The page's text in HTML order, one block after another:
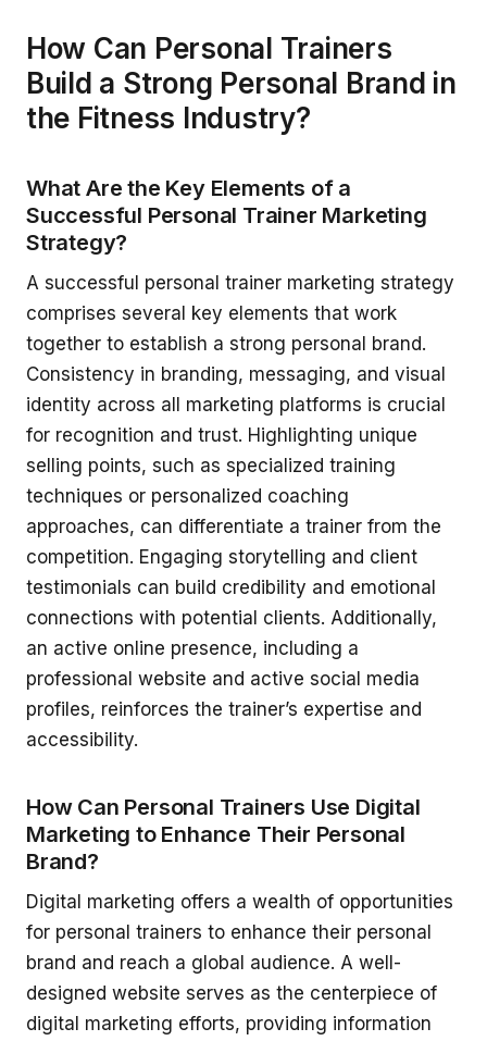
How Can Personal Trainers
Build a Strong Personal Brand in
the Fitness Industry?
What Are the Key Elements of a
Successful Personal Trainer Marketing
Strategy?
A successful personal trainer marketing strategy
comprises several key elements that work
together to establish a strong personal brand.
Consistency in branding, messaging, and visual
identity across all marketing platforms is crucial
for recognition and trust. Highlighting unique
selling points, such as specialized training
techniques or personalized coaching
approaches, can differentiate a trainer from the
competition. Engaging storytelling and client
testimonials can build credibility and emotional
connections with potential clients. Additionally,
an active online presence, including a
professional website and active social media
profiles, reinforces the trainer’s expertise and
accessibility.
How Can Personal Trainers Use Digital
Marketing to Enhance Their Personal
Brand?
Digital marketing offers a wealth of opportunities
for personal trainers to enhance their personal
brand and reach a global audience. A well-
designed website serves as the centerpiece of
digital marketing efforts, providing information